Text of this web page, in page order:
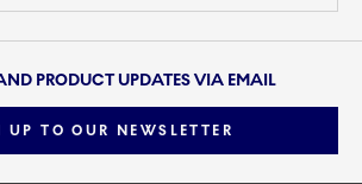
PRODUCT UPDATES VIA EMAIL
UP TO OUR NEWSLETTER